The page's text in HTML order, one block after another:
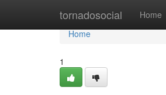
tornadosocial Home
Home
Home
1